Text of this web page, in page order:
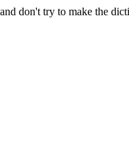
don't try to make the